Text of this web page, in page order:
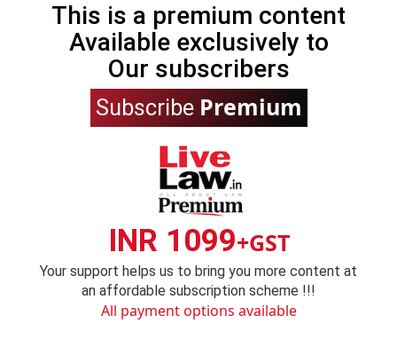
This is a premium content
Available exclusively to
Our subscribers
Subscribe Premium
INR 1099+GST
Your support helps us to bring you more content at
an affordable subscription scheme !!!
All payment options available